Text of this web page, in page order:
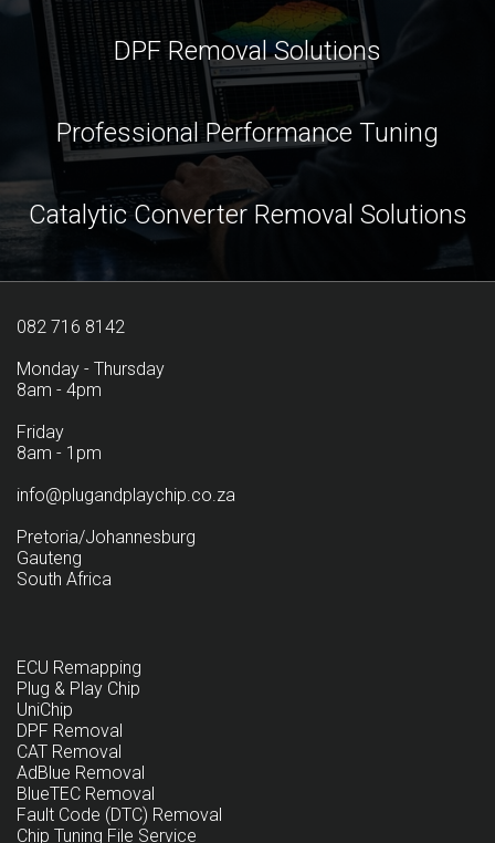
DPF Removal Solutions
Professional Performance Tuning
Catalytic Converter Removal Solutions
082 716 8142
Monday - Thursday
8am - 4pm
Friday
8am - 1pm
info@plugandplaychip.co.za
Pretoria/Johannesburg
Gauteng
South Africa
ECU Remapping
Plug & Play Chip
UniChip
DPF Removal
CAT Removal
AdBlue Removal
BlueTEC Removal
Fault Code (DTC) Removal
Chip Tuning File Service